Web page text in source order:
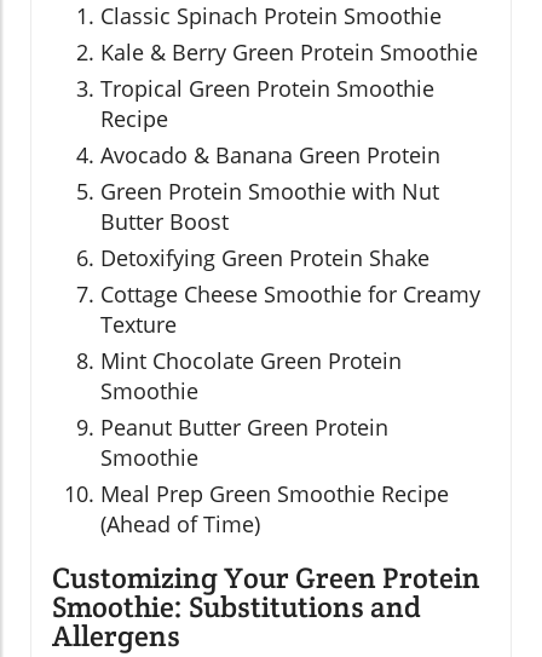
Classic Spinach Protein Smoothie
Kale & Berry Green Protein Smoothie
Tropical Green Protein Smoothie
Recipe
Avocado & Banana Green Protein
Green Protein Smoothie with Nut
Butter Boost
Detoxifying Green Protein Shake
Cottage Cheese Smoothie for Creamy
Texture
Mint Chocolate Green Protein
Smoothie
Peanut Butter Green Protein
Smoothie
Meal Prep Green Smoothie Recipe
(Ahead of Time)
Customizing Your Green Protein
Smoothie: Substitutions and
Allergens